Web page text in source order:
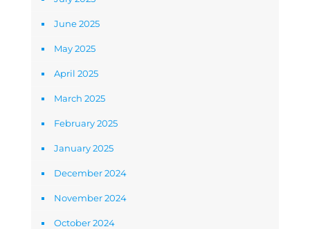
June 2025
May 2025
April 2025
March 2025
February 2025
January 2025
December 2024
November 2024
October 2024